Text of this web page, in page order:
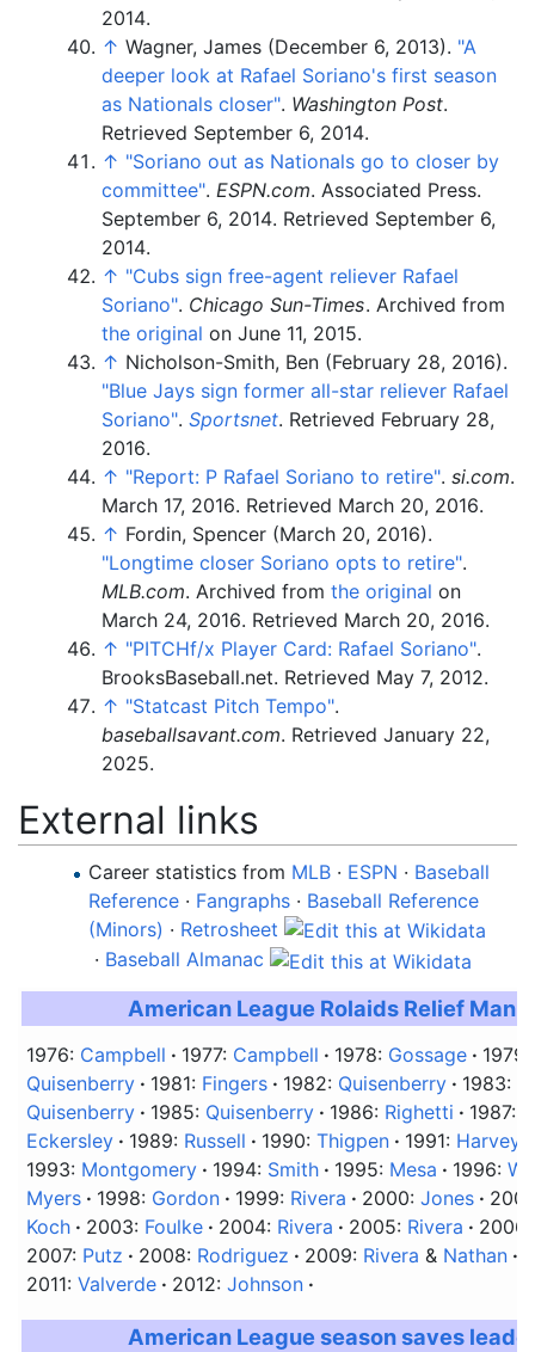
2014.
↑ Wagner, James (December 6, 2013). "A
deeper look at Rafael Soriano's first season
as Nationals closer". Washington Post.
Retrieved September 6, 2014.
↑ "Soriano out as Nationals go to closer by
committee". ESPN.com. Associated Press.
September 6, 2014. Retrieved September 6,
2014.
↑ "Cubs sign free-agent reliever Rafael
Soriano". Chicago Sun-Times. Archived from
the original on June 11, 2015.
↑ Nicholson-Smith, Ben (February 28, 2016).
"Blue Jays sign former all-star reliever Rafael
Soriano". Sportsnet. Retrieved February 28,
2016.
↑ "Report: P Rafael Soriano to retire". si.com.
March 17, 2016. Retrieved March 20, 2016.
↑ Fordin, Spencer (March 20, 2016).
"Longtime closer Soriano opts to retire".
MLB.com. Archived from the original on
March 24, 2016. Retrieved March 20, 2016.
↑ "PITCHf/x Player Card: Rafael Soriano".
BrooksBaseball.net. Retrieved May 7, 2012.
↑ "Statcast Pitch Tempo".
baseballsavant.com. Retrieved January 22,
2025.
External links
Career statistics from MLB · ESPN · Baseball
Reference · Fangraphs · Baseball Reference
(Minors) · Retrosheet
· Baseball Almanac
American League Rolaids Relief Man
1976: Campbell 1977: Campbell 1978: Gossage
1979:
Quisenberry
1981: Fingers 1982: Quisenberry 1983:
Quisenberry
1985: Quisenberry 1986: Righetti 1987:
Eckersley
1989: Russell 1990: Thigpen 1991: Harvey
1993: Montgomery 1994: Smith 1995: Mesa 1996:
Myers
1998: Gordon 1999: Rivera 2000: Jones
Koch
2003: Foulke 2004: Rivera 2005: Rivera
2007: Putz 2008: Rodriguez 2009: Rivera & Nathan
2011: Valverde 2012: Johnson
American League season saves